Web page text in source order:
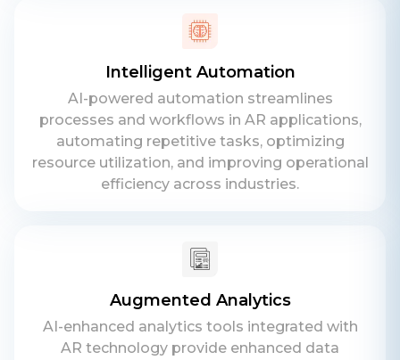
Intelligent Automation
AI-powered automation streamlines
processes and workflows in AR applications,
automating repetitive tasks, optimizing
resource utilization, and improving operational
efficiency across industries.
Augmented Analytics
AI-enhanced analytics tools integrated with
AR technology provide enhanced data